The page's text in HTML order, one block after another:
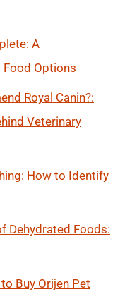
A
Food Options
Royal Canin?:
Veterinary
How to Identify
Dehydrated Foods:
Buy Orijen Pet